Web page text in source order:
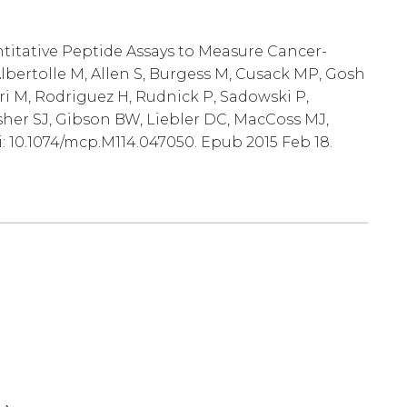
Peptide Assays to Measure Cancer-
M, Allen S, Burgess M, Cusack MP, Gosh
M, Rodriguez H, Rudnick P, Sadowski P,
SJ, Gibson BW, Liebler DC, MacCoss MJ,
mcp.M114.047050. Epub 2015 Feb 18.